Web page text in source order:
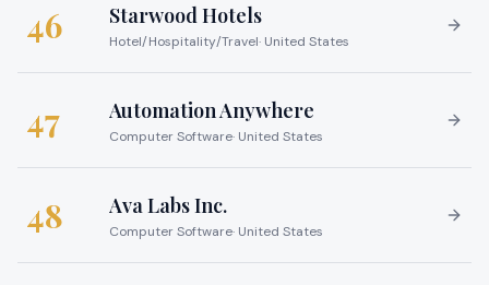
46 Starwood Hotels
Hotel/Hospitality/Travel· United States
47 Automation Anywhere
Computer Software· United States
48 Ava Labs Inc.
Computer Software· United States